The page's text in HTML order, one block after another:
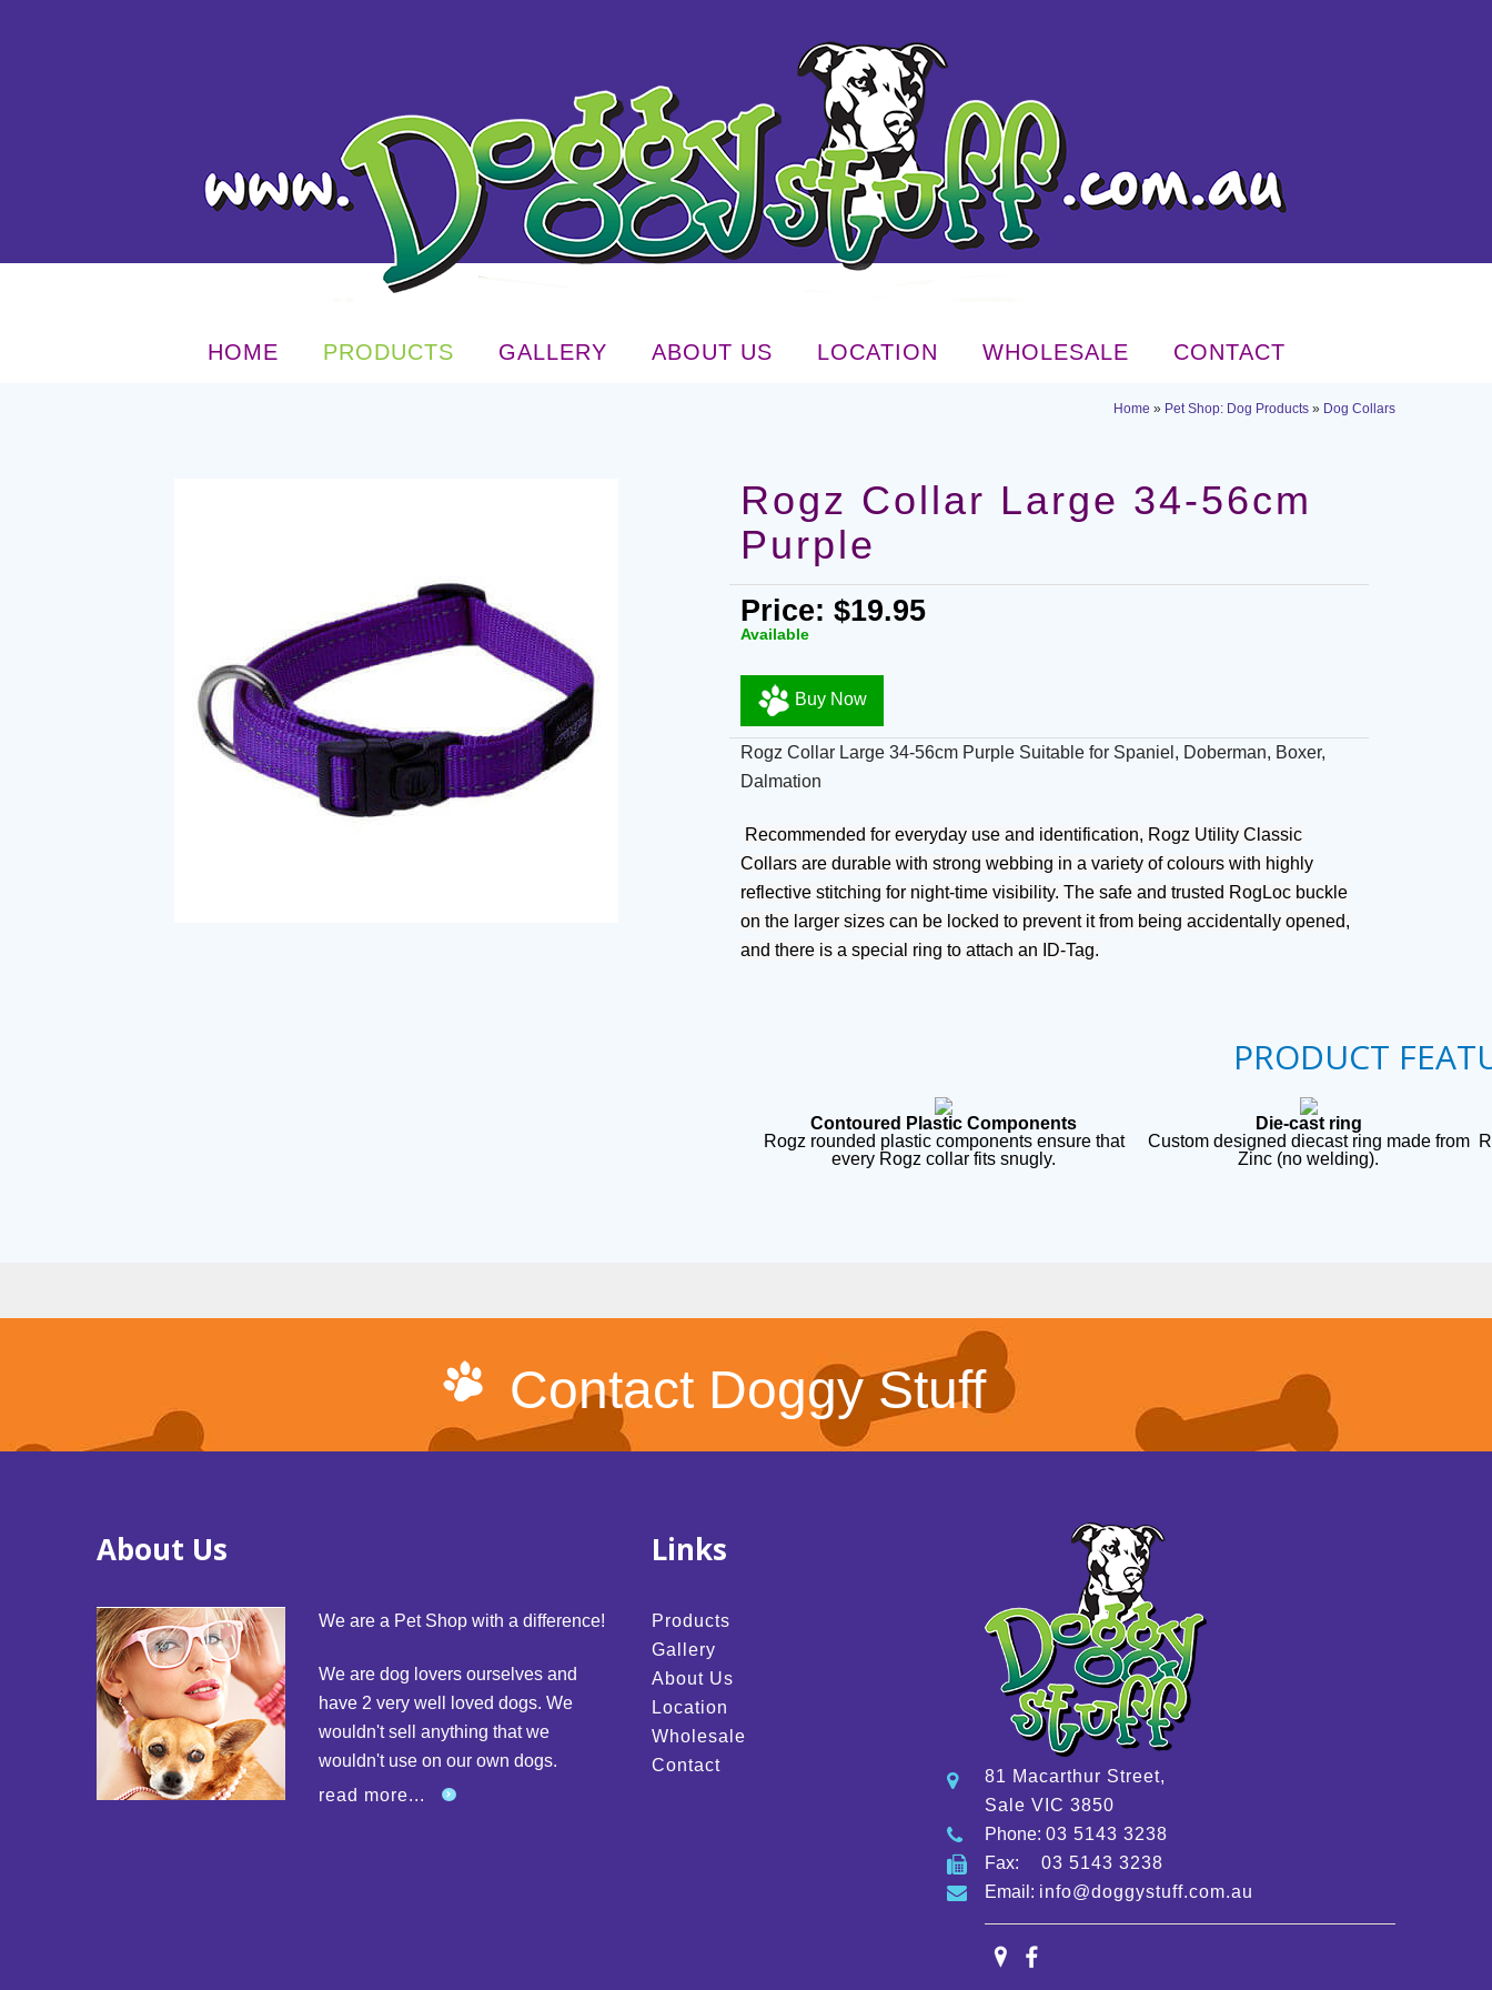
HOME PRODUCTS GALLERY ABOUT US LOCATION WHOLESALE CONTACT
Home » Pet Shop: Dog Products » Dog Collars
Rogz Collar Large 34-56cm
Purple
Price: $19.95
Available
Buy Now
Rogz Collar Large 34-56cm Purple Suitable for Spaniel, Doberman, Boxer,
Dalmation
Recommended for everyday use and identification, Rogz Utility Classic
Collars are durable with strong webbing in a variety of colours with highly
reflective stitching for night-time visibility. The safe and trusted RogLoc buckle
on the larger sizes can be locked to prevent it from being accidentally opened,
and there is a special ring to attach an ID-Tag.
PRODUCT
Contoured Plastic Components
Rogz rounded plastic components ensure that
every Rogz collar fits snugly.
Die-cast ring
Custom designed diecast ring made from
Zinc (no welding).
Contact Doggy Stuff
About Us
We are a Pet Shop with a difference!
We are dog lovers ourselves and
have 2 very well loved dogs. We
wouldn't sell anything that we
wouldn't use on our own dogs.
read more...
Links
Products
Gallery
About Us
Location
Wholesale
Contact
81 Macarthur Street,
Sale VIC 3850
Phone: 03 5143 3238
Fax: 03 5143 3238
Email: info@doggystuff.com.au